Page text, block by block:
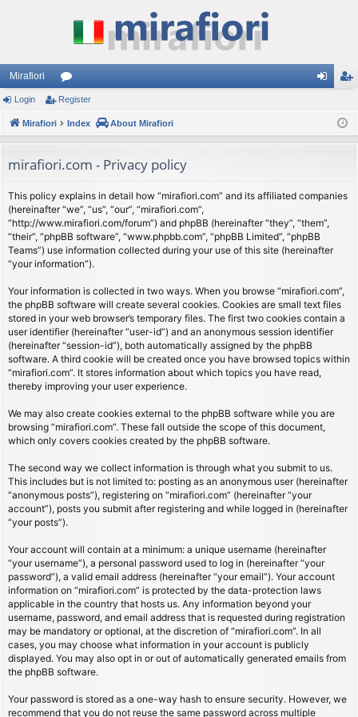
Mirafiori
or
u
s
ist
Login Register
Mirafiori Index About Mirafiori
mirafiori.com - Privacy policy
This policy explains in detail how “mirafiori.com” and its affiliated companies
(hereinafter “we”, “us”, “our”, “mirafiori.com”,
“http://www.mirafiori.com/forum”) and phpBB (hereinafter “they”, “them”,
“their”, “phpBB software”, “www.phpbb.com”, “phpBB Limited”, “phpBB
Teams”) use information collected during your use of this site (hereinafter
“your information”).
Your information is collected in two ways. When you browse “mirafiori.com”,
the phpBB software will create several cookies. Cookies are small text files
stored in your web browser’s temporary files. The first two cookies contain a
user identifier (hereinafter “user-id”) and an anonymous session identifier
(hereinafter “session-id”), both automatically assigned by the phpBB
software. A third cookie will be created once you have browsed topics within
“mirafiori.com”. It stores information about which topics you have read,
thereby improving your user experience.
We may also create cookies external to the phpBB software while you are
browsing “mirafiori.com”. These fall outside the scope of this document,
which only covers cookies created by the phpBB software.
The second way we collect information is through what you submit to us.
This includes but is not limited to: posting as an anonymous user (hereinafter
“anonymous posts”), registering on “mirafiori.com” (hereinafter “your
account”), posts you submit after registering and while logged in (hereinafter
“your posts”).
Your account will contain at a minimum: a unique username (hereinafter
“your username”), a personal password used to log in (hereinafter “your
password”), a valid email address (hereinafter “your email”). Your account
information on “mirafiori.com” is protected by the data-protection laws
applicable in the country that hosts us. Any information beyond your
username, password, and email address that is requested during registration
may be mandatory or optional, at the discretion of “mirafiori.com”. In all
cases, you may choose what information in your account is publicly
displayed. You may also opt in or out of automatically generated emails from
the phpBB software.
Your password is stored as a one-way hash to ensure security. However, we
recommend that you do not reuse the same password across multiple